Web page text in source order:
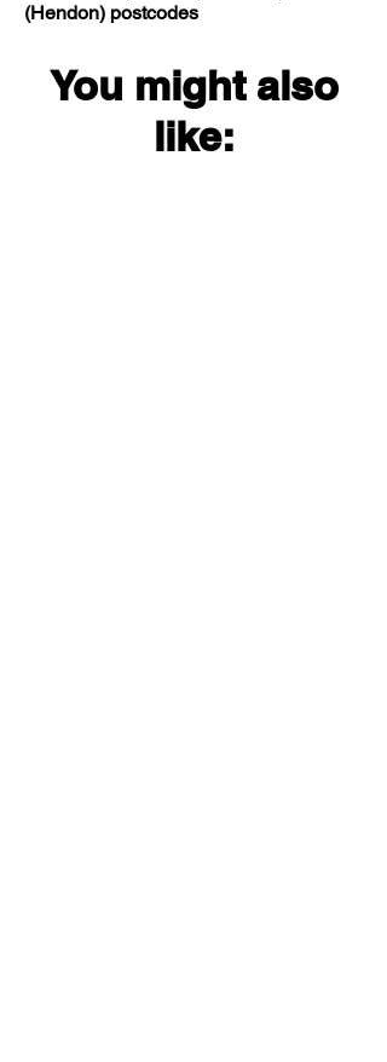
(Hendon) postcodes
You might also
like: